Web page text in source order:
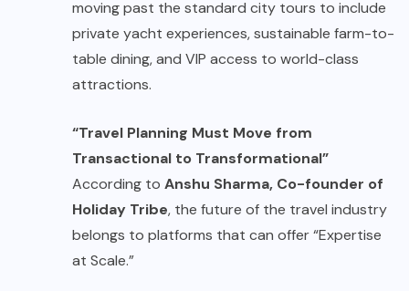
moving past the standard city tours to include
private yacht experiences, sustainable farm-to-
table dining, and VIP access to world-class
attractions.
“Travel Planning Must Move from
Transactional to Transformational”
According to Anshu Sharma, Co-founder of
Holiday Tribe, the future of the travel industry
belongs to platforms that can offer “Expertise
at Scale.”